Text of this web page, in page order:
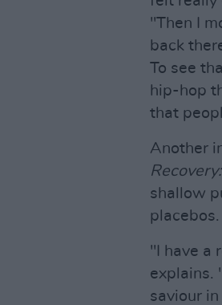
"Then I
back
To see
hip-hop
that
Another
shallow
placebos.
"I have a
explains.
saviour